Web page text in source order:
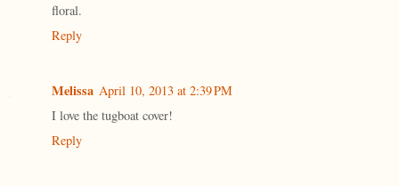
floral.
Reply
Melissa April 10, 2013 at 2:39 PM
I love the tugboat cover!
Reply